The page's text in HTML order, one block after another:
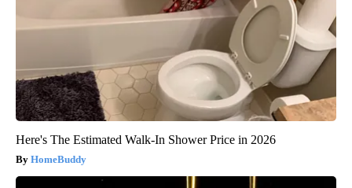
Here's The Estimated Walk-In Shower Price in 2026
HomeBuddy